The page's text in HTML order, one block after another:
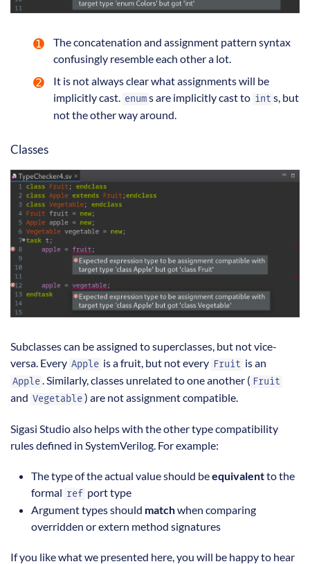
The concatenation and assignment pattern syntax
confusingly resemble each other a lot.
It is not always clear what assignments will be
implicitly cast. enum s are implicitly cast to int s, but
not the other way around.
Classes
Subclasses can be assigned to superclasses, but not vice-
versa. Every Apple is a fruit, but not every Fruit is an
Apple . Similarly, classes unrelated to one another ( Fruit
and Vegetable ) are not assignment compatible.
Sigasi Studio also helps with the other type compatibility
rules defined in SystemVerilog. For example:
The type of the actual value should beequivalentto the
formal ref port type
Argument types should matchwhen comparing
overridden or extern method signatures
If you like what we presented here, you will be happy to hear